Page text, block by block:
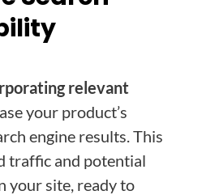
relevant
your product’s
engine results. This
traffic and potential
your site, ready to